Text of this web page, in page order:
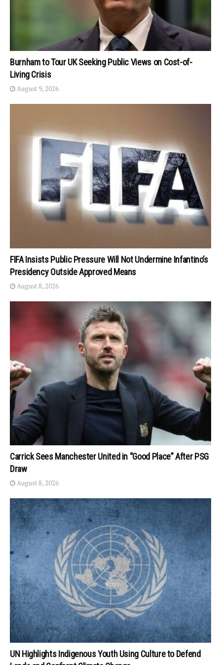
Burnham to Tour UK Seeking Public Views on Cost-of-
Living Crisis
August 9, 2026
FIFA Insists Public Pressure Will Not Undermine Infantino’s
Presidency Outside Approved Means
August 8, 2026
Carrick Sees Manchester United in “Good Place” After PSG
Draw
August 8, 2026
UN Highlights Indigenous Youth Using Culture to Defend